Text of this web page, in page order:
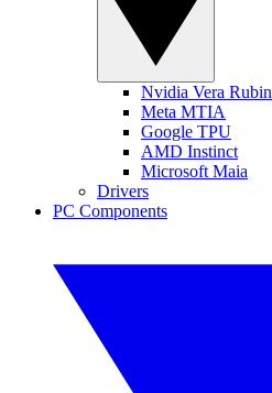
Nvidia Vera Rubin
Meta MTIA
Google TPU
AMD Instinct
Microsoft Maia
Drivers
PC Components